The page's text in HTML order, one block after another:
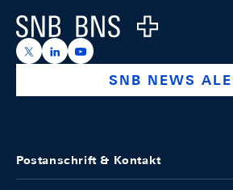
Logo
https://x.com/snb_bns
https://ch.linkedin.com/
https://
SNB NEWS
Postanschrift & Kontakt